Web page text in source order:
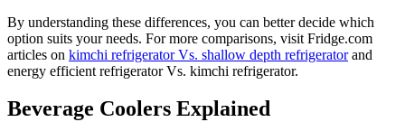
By understanding these differences, you can better decide which
option suits your needs. For more comparisons, visit Fridge.com
articles on kimchi refrigerator Vs. shallow depth refrigeratorand
energy efficient refrigerator Vs. kimchi refrigerator.
Beverage Coolers Explained